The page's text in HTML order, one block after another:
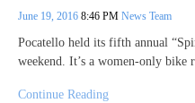
June 19, 2016 8:46 PM News Team
Pocatello held its fifth annual
weekend. It’s a women-only
Continue Reading